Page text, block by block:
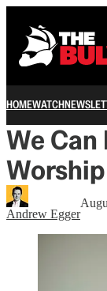
HOMEWATCH
We Can
Andrew Egger